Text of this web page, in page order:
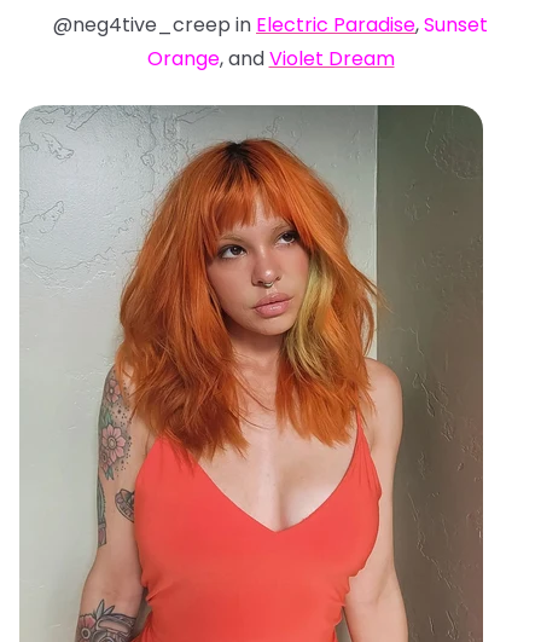
@neg4tive_creep in Electric Paradise,Sunset
Orange, andViolet Dream